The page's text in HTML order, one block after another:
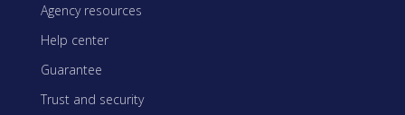
Agency resources
Help center
Guarantee
Trust and security